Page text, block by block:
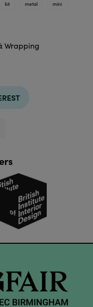
kit metal mini
Wrapping